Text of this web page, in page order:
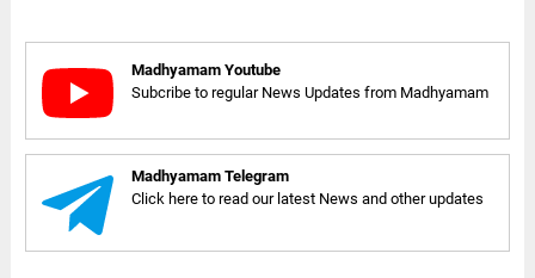
Madhyamam Youtube
Subcribe to regular News Updates from Madhyamam
Madhyamam Telegram
Click here to read our latest News and other updates